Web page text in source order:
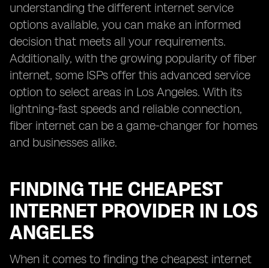
understanding the different internet service
options available, you can make an informed
decision that meets all your requirements.
Additionally, with the growing popularity of fiber
internet, some ISPs offer this advanced service
option to select areas in Los Angeles. With its
lightning-fast speeds and reliable connection,
fiber internet can be a game-changer for homes
and businesses alike.
FINDING THE CHEAPEST
INTERNET PROVIDER IN LOS
ANGELES
When it comes to finding the cheapest internet